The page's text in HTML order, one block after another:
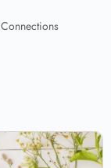
Connections